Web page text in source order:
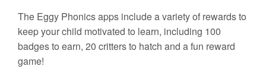
The Eggy Phonics apps include a variety of rewards to
keep your child motivated to learn, including 100
badges to earn, 20 critters to hatch and a fun reward
game!